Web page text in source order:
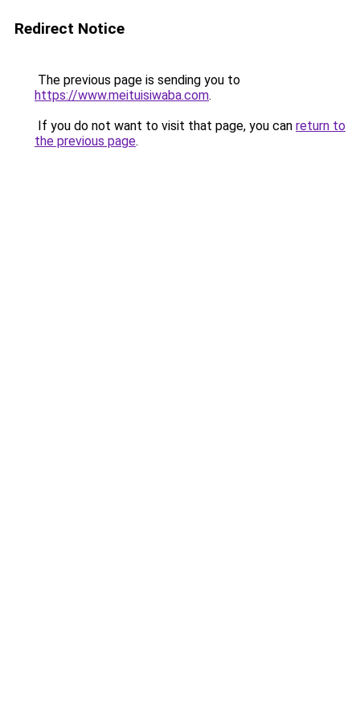
Redirect Notice
The previous page is sending you to
https://www.meituisiwaba.com.
If you do not want to visit that page, you can return to
the previous page.